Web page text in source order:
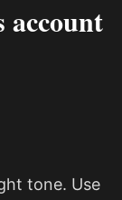
account
tone. Use